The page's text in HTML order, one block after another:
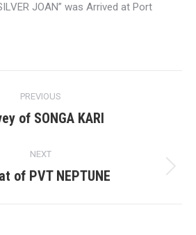
JOAN” was Arrived at Port
PREVIOUS
Previous
of SONGA KARI
NEXT
Next
of PVT NEPTUNE